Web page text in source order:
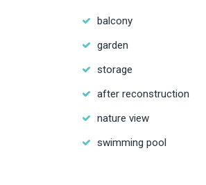
balcony
garden
storage
after reconstruction
nature view
swimming pool